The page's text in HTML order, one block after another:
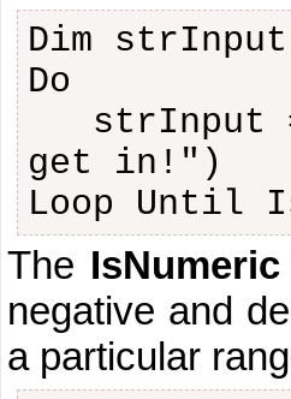
Dim
Do
strInput
get in!")
Loop Until
The IsNumeric
negative and
a particular